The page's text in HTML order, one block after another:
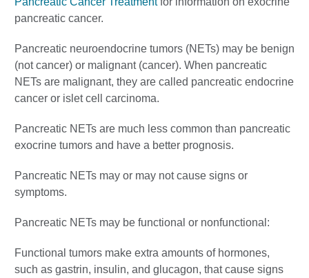
pancreatic cancer.
Pancreatic neuroendocrine tumors (NETs) may be benign
(not cancer) or malignant (cancer). When pancreatic
NETs are malignant, they are called pancreatic endocrine
cancer or islet cell carcinoma.
Pancreatic NETs are much less common than pancreatic
exocrine tumors and have a better prognosis.
Pancreatic NETs may or may not cause signs or
symptoms.
Pancreatic NETs may be functional or nonfunctional:
Functional tumors make extra amounts of hormones,
such as gastrin, insulin, and glucagon, that cause signs